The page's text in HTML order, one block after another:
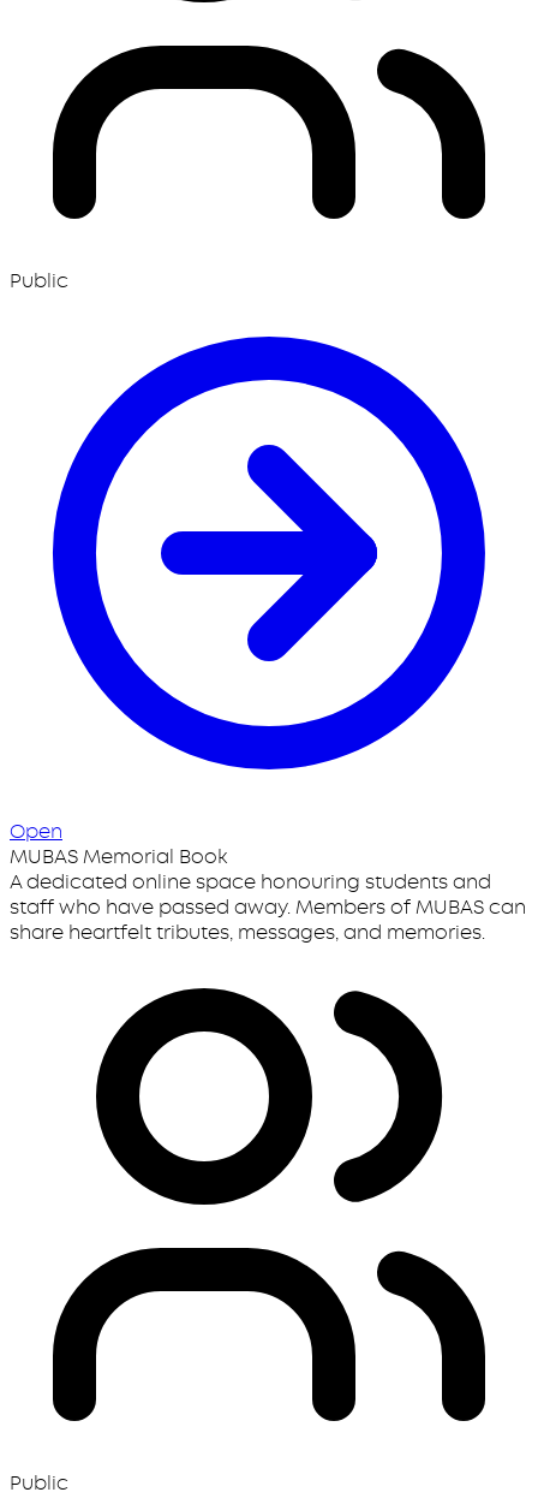
Public
Open
MUBAS Memorial Book
A dedicated online space honouring students and
staff who have passed away. Members of MUBAS can
share heartfelt tributes, messages, and memories.
Public